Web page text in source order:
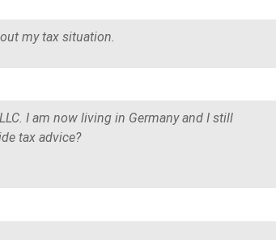
my tax situation.
I am now living in Germany and I still
tax advice?